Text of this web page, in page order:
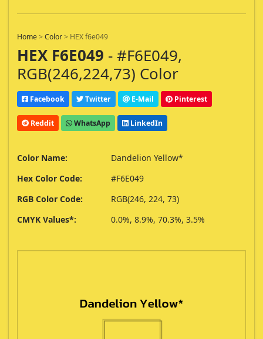
Home>Color> HEX f6e049
HEX F6E049 - #F6E049,
RGB(246,224,73) Color
Facebook Twitter E-Mail Pinterest
Reddit WhatsApp LinkedIn
Color Name:
Dandelion Yellow*
Hex Color Code:
#F6E049
RGB Color Code:
RGB(246, 224, 73)
CMYK Values*:
0.0%, 8.9%, 70.3%, 3.5%